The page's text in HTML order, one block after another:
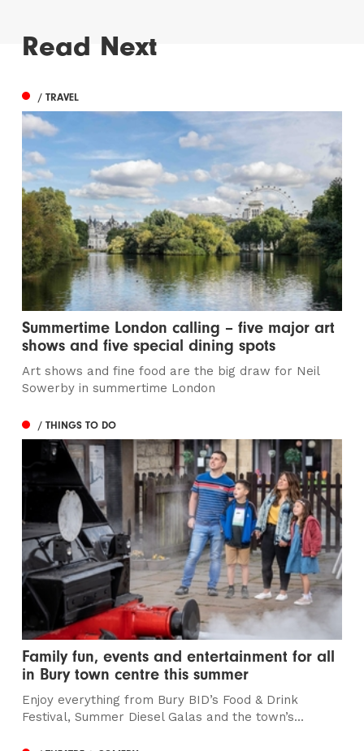
Read Next
/ TRAVEL
Summertime London calling – five major art
shows and five special dining spots
Art shows and fine food are the big draw for Neil
Sowerby in summertime London
/ THINGS TO DO
Family fun, events and entertainment for all
in Bury town centre this summer
Enjoy everything from Bury BID’s Food & Drink
Festival, Summer Diesel Galas and the town’s...